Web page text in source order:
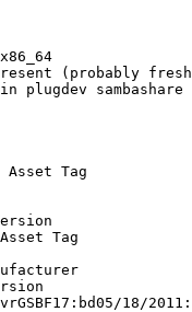
(probably
plugdev sambashare
Asset Tag
Tag
18/